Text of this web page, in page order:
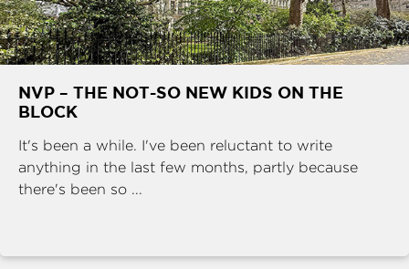
NVP – THE NOT-SO NEW KIDS ON THE
BLOCK
It's been a while. I've been reluctant to write
anything in the last few months, partly because
there's been so ...